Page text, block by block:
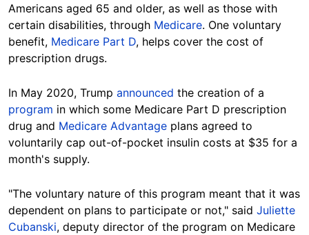
Americans aged 65 and older, as well as those with
certain disabilities, through Medicare. One voluntary
benefit, Medicare Part D, helps cover the cost of
prescription drugs.
In May 2020, Trump announced the creation of a
program in which some Medicare Part D prescription
drug and Medicare Advantage plans agreed to
voluntarily cap out-of-pocket insulin costs at $35 for a
month's supply.
"The voluntary nature of this program meant that it was
dependent on plans to participate or not," said Juliette
Cubanski, deputy director of the program on Medicare